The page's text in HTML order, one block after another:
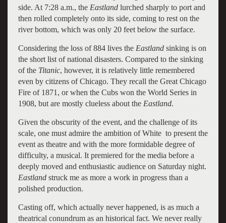
side. At 7:28 a.m., the Eastlandlurched sharply to port and
then rolled completely onto its side, coming to rest on the
river bottom, which was only 20 feet below the surface.
Considering the loss of 884 lives the Eastland sinking is on
the short list of national disasters. Compared to the sinking
of the Titanic, however, it is relatively little remembered
even by citizens of Chicago. They recall the Great Chicago
Fire of 1871, or when the Cubs won the World Series in
1908, but are mostly clueless about the Eastland.
Given the obscurity of the event, and the challenge of its
scale, one must admire the ambition of White to present the
event as theatre and with the more formidable degree of
difficulty, a musical. It premiered for the media before a
deeply moved and enthusiastic audience on Saturday night.
Eastlandstruck me as more a work in progress than a
polished production.
Casting off, which actually never happened, is as much a
theatrical conundrum as an historical fact. We never really